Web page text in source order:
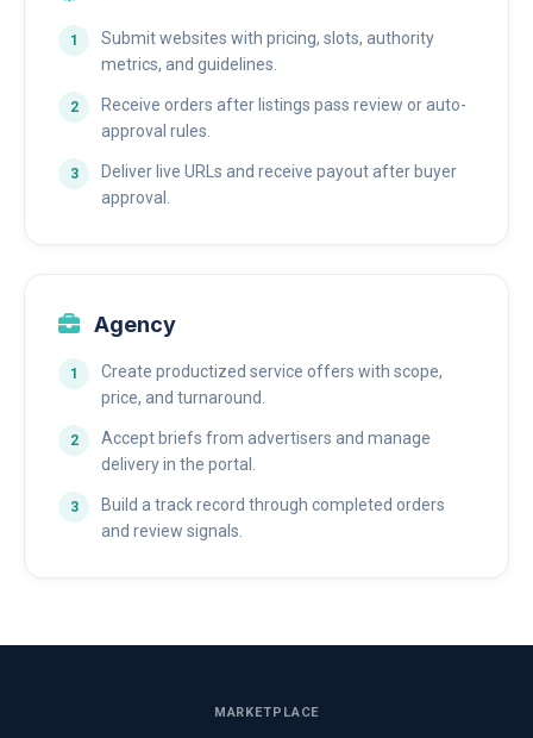
Submit websites with pricing, slots, authority
metrics, and guidelines.
Receive orders after listings pass review or auto-
approval rules.
Deliver live URLs and receive payout after buyer
approval.
Agency
Create productized service offers with scope,
price, and turnaround.
Accept briefs from advertisers and manage
delivery in the portal.
Build a track record through completed orders
and review signals.
MARKETPLACE